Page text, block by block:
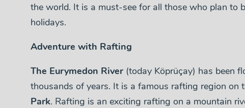
the world. It is a must-see for all those who plan to
holidays.
Adventure with Rafting
The Eurymedon River(today Köprüçay) has been
thousands of years. It is a famous rafting region on
Park. Rafting is an exciting rafting on a mountain